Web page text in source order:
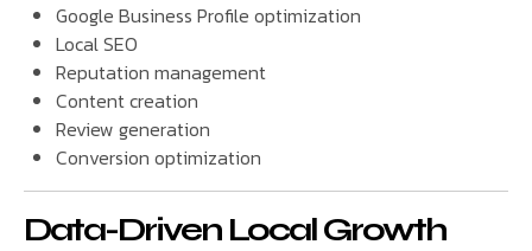
Google Business Profile optimization
Local SEO
Reputation management
Content creation
Review generation
Conversion optimization
Data-Driven Local Growth